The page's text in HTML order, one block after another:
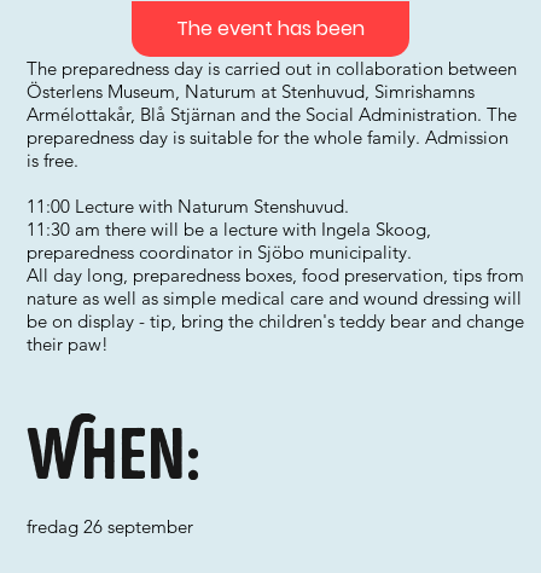
The preparedness day is carried out in collaboration between
Österlens Museum, Naturum at Stenhuvud, Simrishamns
Armélottakår, Blå Stjärnan and the Social Administration. The
preparedness day is suitable for the whole family. Admission
is free.
11:00 Lecture with Naturum Stenshuvud.
11:30 am there will be a lecture with Ingela Skoog,
preparedness coordinator in Sjöbo municipality.
All day long, preparedness boxes, food preservation, tips from
nature as well as simple medical care and wound dressing will
be on display - tip, bring the children's teddy bear and change
their paw!
When:
fredag 26 september
The event has been